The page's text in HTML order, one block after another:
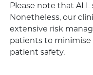
Please note that
Nonetheless, our
extensive risk
patients to minimise
patient safety.